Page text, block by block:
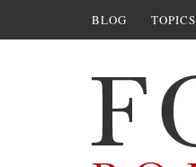
BLOG TOPICS